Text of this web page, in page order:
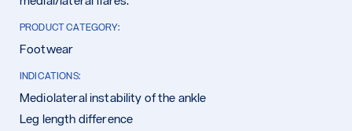
PRODUCT CATEGORY:
Footwear
INDICATIONS:
Mediolateral instability of the ankle
Leg length difference